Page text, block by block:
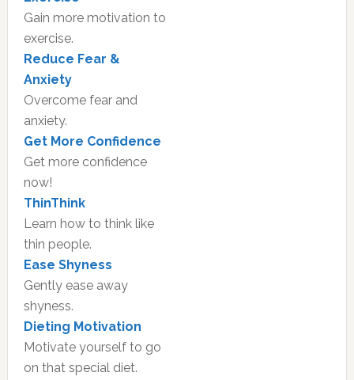
Gain more motivation to
exercise.
Reduce Fear &
Anxiety
Overcome fear and
anxiety.
Get More Confidence
Get more confidence
now!
ThinThink
Learn how to think like
thin people.
Ease Shyness
Gently ease away
shyness.
Dieting Motivation
Motivate yourself to go
on that special diet.